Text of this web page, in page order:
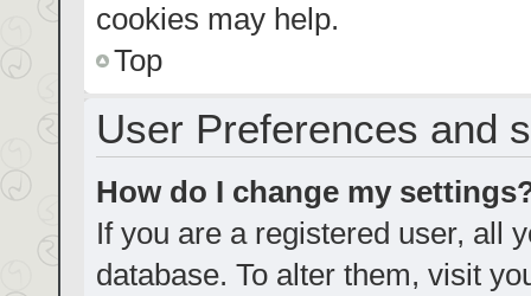
cookies may help.
Top
User Preferences and
How do I change my
If you are a registered user, all
database. To alter them, visit